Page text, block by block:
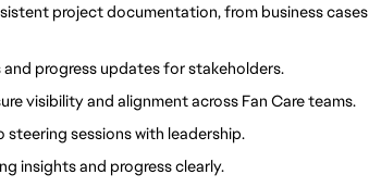
project documentation, from business cases
progress updates for stakeholders.
visibility and alignment across Fan Care teams.
sessions with leadership.
insights and progress clearly.